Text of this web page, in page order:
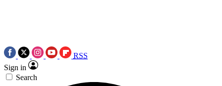
RSS
Sign in
Search